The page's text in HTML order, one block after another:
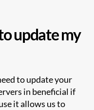
update my
to update your
in beneficial if
it allows us to